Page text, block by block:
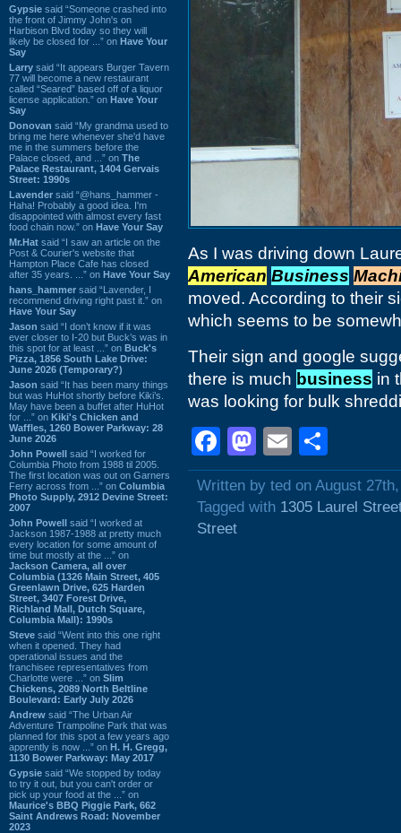
Gypsie said “Someone crashed into
the front of Jimmy John's on
Harbison Blvd today so they will
likely be closed for ...” on Have Your
Say
Larry said “It appears Burger Tavern
77 will become a new restaurant
called “Seared” based off of a liquor
license application.” on Have Your
Say
Donovan said “My grandma used to
bring me here whenever she'd have
me in the summers before the
Palace closed, and ...” on The
Palace Restaurant, 1404 Gervais
Street: 1990s
Lavender said “@hans_hammer -
Haha! Probably a good idea. I'm
disappointed with almost every fast
food chain now.” on Have Your Say
Mr.Hat said “I saw an article on the
Post & Courier's website that
Hampton Place Cafe has closed
after 35 years. ...” on Have Your Say
hans_hammer said “Lavender, I
recommend driving right past it.” on
Have Your Say
Jason said “I don’t know if it was
ever closer to I-20 but Buck’s was in
this spot for at least ...” on Buck's
Pizza, 1856 South Lake Drive:
June 2026 (Temporary?)
Jason said “It has been many things
but was HuHot shortly before Kiki’s.
May have been a buffet after HuHot
for ...” on Kiki's Chicken and
Waffles, 1260 Bower Parkway: 28
June 2026
John Powell said “I worked for
Columbia Photo from 1988 til 2005.
The first location was out on Garners
Ferry across from ...” on Columbia
Photo Supply, 2912 Devine Street:
2007
John Powell said “I worked at
Jackson 1987-1988 at pretty much
every location for some amount of
time but mostly at the ...” on
Jackson Camera, all over
Columbia (1326 Main Street, 405
Greenlawn Drive, 625 Harden
Street, 3407 Forest Drive,
Richland Mall, Dutch Square,
Columbia Mall): 1990s
Steve said “Went into this one right
when it opened. They had
operational issues and the
franchisee representatives from
Charlotte were ...” on Slim
Chickens, 2089 North Beltline
Boulevard: Early July 2026
Andrew said “The Urban Air
Adventure Trampoline Park that was
planned for this spot a few years ago
apprently is now ...” on H. H. Gregg,
1130 Bower Parkway: May 2017
Gypsie said “We stopped by today
to try it out, but you can't order or
pick up your food at the ...” on
Maurice's BBQ Piggie Park, 662
Saint Andrews Road: November
2023
As I was driving down
American Business
moved. According to their
which seems to be
Their sign and google
there is much business in
was looking for bulk
Facebook
Mastodon
Email
Written by ted on August
Tagged with 1305 Laurel
Street